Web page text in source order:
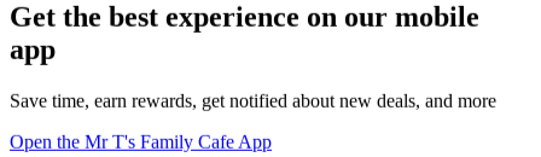
Get the best experience on our mobile
app
Save time, earn rewards, get notified about new deals, and more
Open the Mr T's Family Cafe App